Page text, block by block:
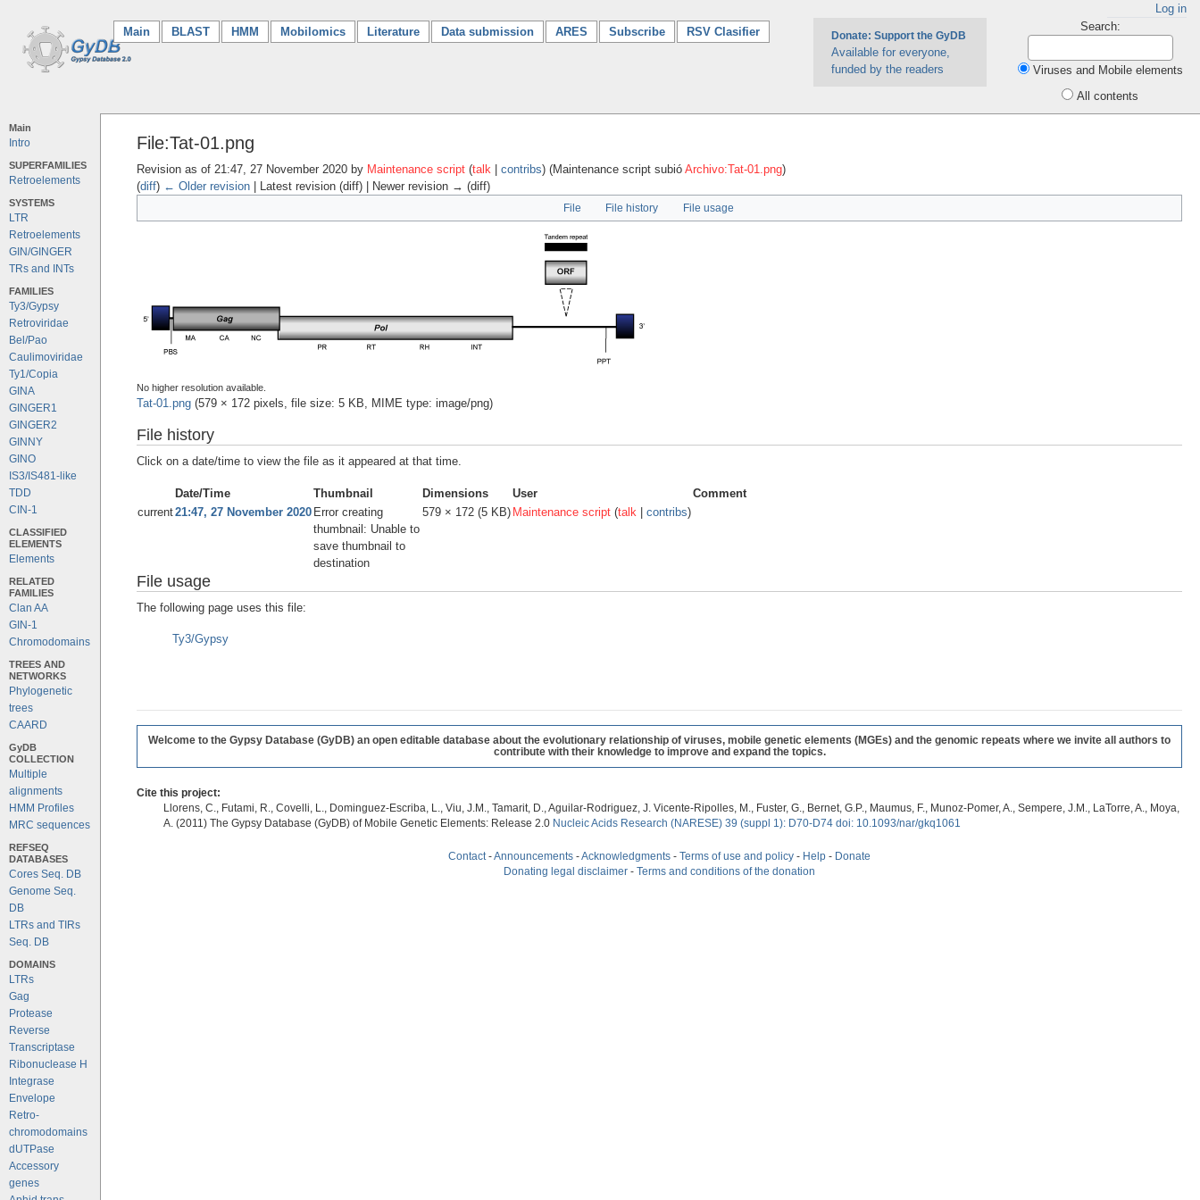
Log in
Main (current)
BLAST HMM Mobilomics Literature Data submission ARES Subscribe RSV Clasifier Donate: Support the GyDB
Available for everyone,
funded by the readers
Search:
Viruses and Mobile elements
All contents
Main
Intro
SUPERFAMILIES
Retroelements
SYSTEMS
LTR
Retroelements
GIN/GINGER
TRs and INTs
FAMILIES
Ty3/Gypsy
Retroviridae
Bel/Pao
Caulimoviridae
Ty1/Copia
GINA
GINGER1
GINGER2
GINNY
GINO
IS3/IS481-like
TDD
CIN-1
CLASSIFIED
ELEMENTS
Elements
RELATED
FAMILIES
Clan AA
GIN-1
Chromodomains
TREES AND
NETWORKS
Phylogenetic
trees
CAARD
GyDB
COLLECTION
Multiple
alignments
HMM Profiles
MRC sequences
REFSEQ
DATABASES
Cores Seq. DB
Genome Seq.
DB
LTRs and TIRs
Seq. DB
DOMAINS
LTRs
Gag
Protease
Reverse
Transcriptase
Ribonuclease H
Integrase
Envelope
Retro-
chromodomains
dUTPase
Accessory
genes
File:Tat-01.png
Revision as of 21:47, 27 November 2020 by Maintenance script (talk contribs) (Maintenance script subió Archivo:Tat-01.png)
(diff) ← Older revision | Latest revision (diff) | Newer revision → (diff)
File File history File usage
No higher resolution available.
Tat-01.png (579 × 172 pixels, file size: 5 KB, MIME type: image/png)
File history
Click on a date/time to view the file as it appeared at that time.
Date/Time Thumbnail Dimensions User
Comment
current21:47, 27 November 2020 Error creating
thumbnail: Unable to
save thumbnail to
destination
579 × 172 (5 KB) Maintenance script (talk contribs)
File usage
The following page uses this file:
Ty3/Gypsy
Welcome to the Gypsy Database (GyDB) an open editable database about the evolutionary relationship of viruses, mobile genetic elements (MGEs) and the genomic repeats where we invite all authors to
contribute with their knowledge to improve and expand the topics.
Cite this project:
Llorens, C., Futami, R., Covelli, L., Dominguez-Escriba, L., Viu, J.M., Tamarit, D., Aguilar-Rodriguez, J. Vicente-Ripolles, M., Fuster, G., Bernet, G.P., Maumus, F., Munoz-Pomer, A., Sempere, J.M., LaTorre, A., Moya,
A. (2011) The Gypsy Database (GyDB) of Mobile Genetic Elements: Release 2.0 Nucleic Acids Research (NARESE) 39 (suppl 1): D70-D74 doi: 10.1093/nar/gkq1061
Contact -Announcements -Acknowledgments - Terms of use and policy - Help - Donate
Donating legal disclaimer - Terms and conditions of the donation